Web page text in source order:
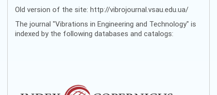
Old version of the site: http://vibrojournal.vsau.edu.ua/
The journal "Vibrations in Engineering and Technology" is
indexed by the following databases and catalogs: